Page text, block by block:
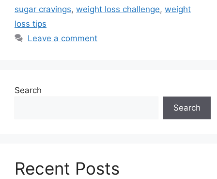
sugar cravings, weight loss challenge, weight
loss tips
Leave a comment
Search
Search
Recent Posts